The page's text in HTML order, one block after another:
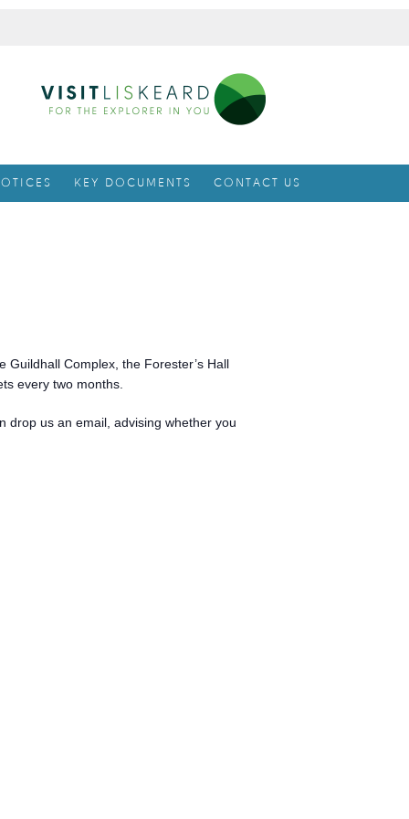
KEY DOCUMENTS CONTACT US
Complex, the Forester’s Hall
every two months.
drop us an email, advising whether you